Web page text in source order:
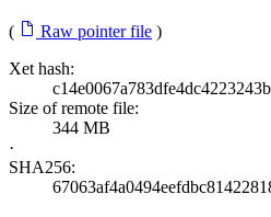
( Raw pointer file )
Xet hash:
Size of remote file:
344 MB
·
SHA256: